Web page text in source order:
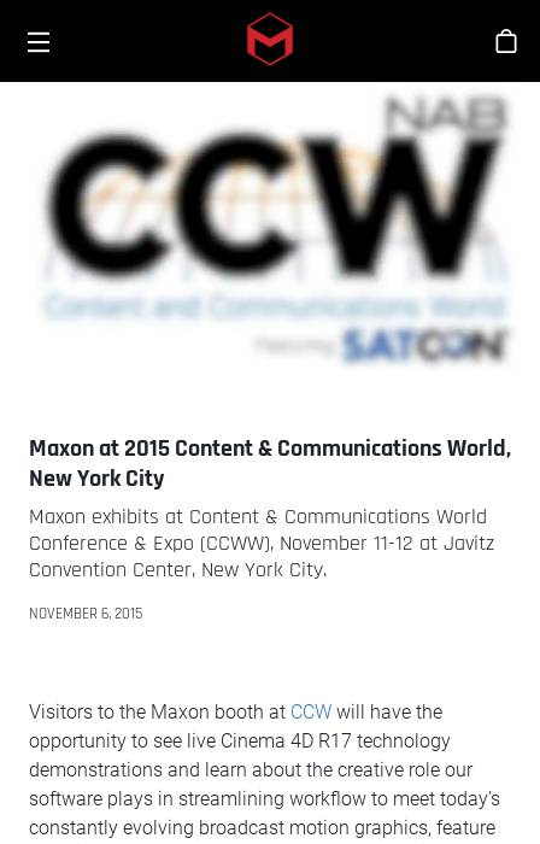
Skip to main content
Maxon at 2015 Content & Communications World,
New York City
Maxon exhibits at Content & Communications World
Conference & Expo (CCWW), November 11-12 at Javitz
Convention Center, New York City.
NOVEMBER 6, 2015
Visitors to the Maxon booth at CCW will have the
opportunity to see live Cinema 4D R17 technology
demonstrations and learn about the creative role our
software plays in streamlining workflow to meet today’s
constantly evolving broadcast motion graphics, feature